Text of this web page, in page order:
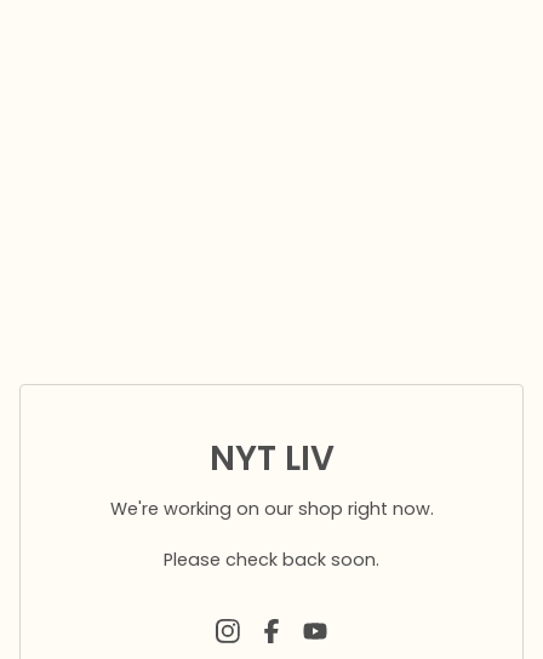
NYT LIV
We're working on our shop right now.
Please check back soon.